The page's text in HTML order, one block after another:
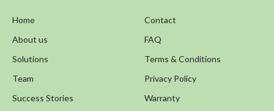
Home
About us
Solutions
Team
Success Stories
Contact
FAQ
Terms & Conditions
Privacy Policy
Warranty